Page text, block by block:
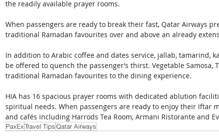
the readily available prayer rooms.
When passengers are ready to break their fast, Qatar Airways
traditional Ramadan favourites over and above an already
In addition to Arabic coffee and dates service, jallab, tamarind,
be offered to quench the passenger’s thirst. Vegetable
traditional Ramadan favourites to the dining experience.
HIA has 16 spacious prayer rooms with dedicated ablution
spiritual needs. When passengers are ready to enjoy their Iftar
and cafés including Harrods Tea Room, Armani Ristorante and
PaxExTravel TipsQatar Airways